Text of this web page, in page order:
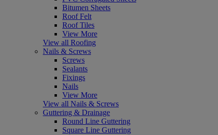
Bitumen Sheets
Roof Felt
Roof Tiles
View More
View all Roofing
Nails & Screws
Screws
Sealants
Fixings
Nails
View More
View all Nails & Screws
Guttering & Drainage
Round Line Guttering
Square Line Guttering